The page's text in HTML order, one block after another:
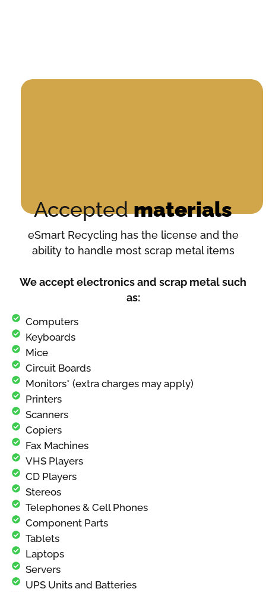
Acceptedmaterials
eSmart Recycling has the license and the
ability to handle most scrap metal items
We accept electronics and scrap metal such
as:
Computers
Keyboards
Mice
Circuit Boards
Monitors* (extra charges may apply)
Printers
Scanners
Copiers
Fax Machines
VHS Players
CD Players
Stereos
Telephones & Cell Phones
Component Parts
Tablets
Laptops
Servers
UPS Units and Batteries